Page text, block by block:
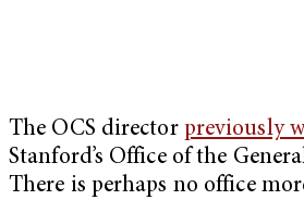
The OCS director previously
Stanford’s Office of the
There is perhaps no office